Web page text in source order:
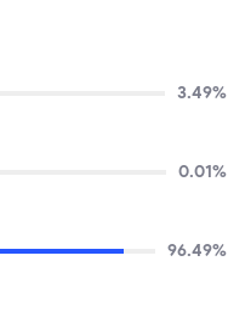
3.49%
0.01%
96.49%